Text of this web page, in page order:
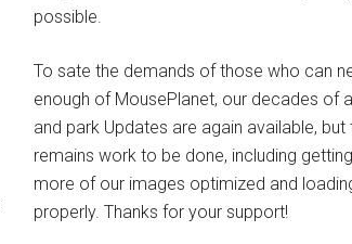
possible.
To sate the demands of those who can
enough of MousePlanet, our decades of
and park Updates are again available, but
remains work to be done, including
more of our images optimized and
properly. Thanks for your support!